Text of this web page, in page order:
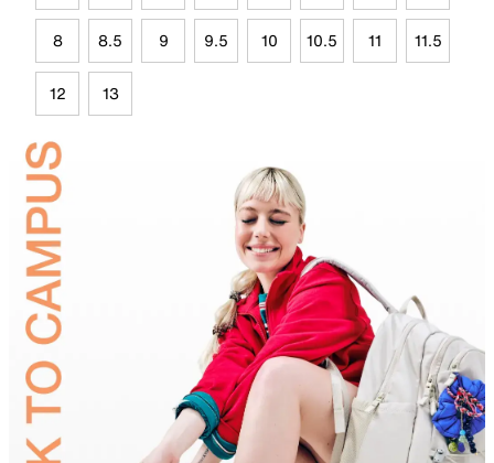
8 8.5 9 9.5 10 10.5 11 11.5
12 13